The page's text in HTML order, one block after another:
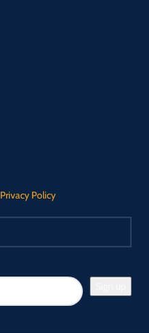
Privacy Policy